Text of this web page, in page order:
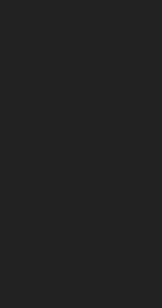
- Peaches
- Robins
-
Potatoes